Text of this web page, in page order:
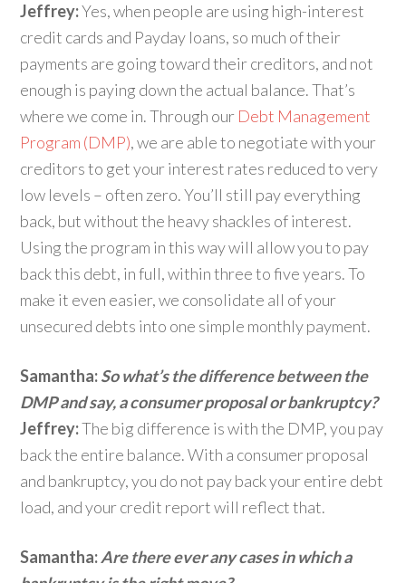
Jeffrey:Yes, when people are using high-interest
credit cards and Payday loans, so much of their
payments are going toward their creditors, and not
enough is paying down the actual balance. That’s
where we come in. Through our Debt Management
Program (DMP), we are able to negotiate with your
creditors to get your interest rates reduced to very
low levels – often zero. You’ll still pay everything
back, but without the heavy shackles of interest.
Using the program in this way will allow you to pay
back this debt, in full, within three to five years. To
make it even easier, we consolidate all of your
unsecured debts into one simple monthly payment.
Samantha:So what’s the difference between the
DMP and say, a consumer proposal or bankruptcy?
Jeffrey:The big difference is with the DMP, you pay
back the entire balance. With a consumer proposal
and bankruptcy, you do not pay back your entire debt
load, and your credit report will reflect that.
Samantha:Are there ever any cases in which a